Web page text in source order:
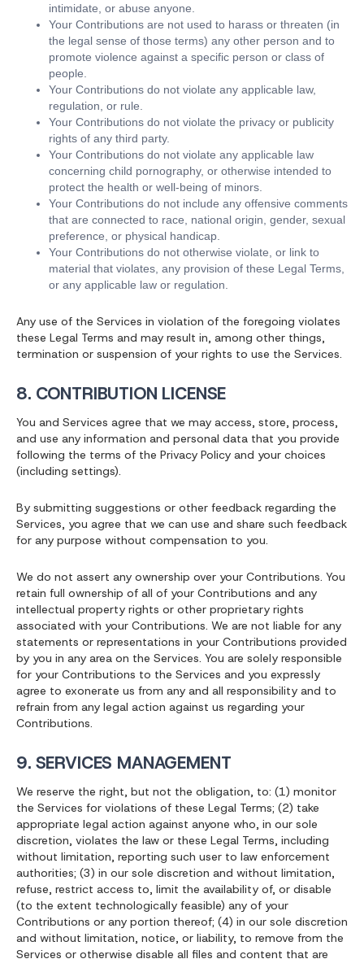
intimidate, or abuse anyone.
Your Contributions are not used to harass or threaten (in
the legal sense of those terms) any other person and to
promote violence against a specific person or class of
people.
Your Contributions do not violate any applicable law,
regulation, or rule.
Your Contributions do not violate the privacy or publicity
rights of any third party.
Your Contributions do not violate any applicable law
concerning child pornography, or otherwise intended to
protect the health or well-being of minors.
Your Contributions do not include any offensive comments
that are connected to race, national origin, gender, sexual
preference, or physical handicap.
Your Contributions do not otherwise violate, or link to
material that violates, any provision of these Legal Terms,
or any applicable law or regulation.
Any use of the Services in violation of the foregoing violates
these Legal Terms and may result in, among other things,
termination or suspension of your rights to use the Services.
8. CONTRIBUTION LICENSE
You and Services agree that we may access, store, process,
and use any information and personal data that you provide
following the terms of the Privacy Policy and your choices
(including settings).
By submitting suggestions or other feedback regarding the
Services, you agree that we can use and share such feedback
for any purpose without compensation to you.
We do not assert any ownership over your Contributions. You
retain full ownership of all of your Contributions and any
intellectual property rights or other proprietary rights
associated with your Contributions. We are not liable for any
statements or representations in your Contributions provided
by you in any area on the Services. You are solely responsible
for your Contributions to the Services and you expressly
agree to exonerate us from any and all responsibility and to
refrain from any legal action against us regarding your
Contributions.
9. SERVICES MANAGEMENT
We reserve the right, but not the obligation, to: (1) monitor
the Services for violations of these Legal Terms; (2) take
appropriate legal action against anyone who, in our sole
discretion, violates the law or these Legal Terms, including
without limitation, reporting such user to law enforcement
authorities; (3) in our sole discretion and without limitation,
refuse, restrict access to, limit the availability of, or disable
(to the extent technologically feasible) any of your
Contributions or any portion thereof; (4) in our sole discretion
and without limitation, notice, or liability, to remove from the
Services or otherwise disable all files and content that are